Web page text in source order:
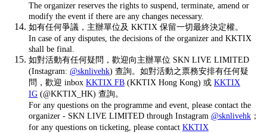
The organizer reserves the rights to suspend, terminate, amend or
modify the event if there are any changes necessary.
如有任何爭議，主辦單位及 KKTIX 保留一切最終決定權。
In case of any disputes, the decisions of the organizer and KKTIX
shall be final.
如對活動有任何疑問，歡迎向主辦單位 SKN LIVE LIMITED
(Instagram: @sknlivehk) 查詢。如對活動之票務安排有任何疑
問，歡迎 inbox KKTIX FB (KKTIX Hong Kong) 或 KKTIX
IG (@KKTIX_HK) 查詢。
For any questions on the programme and event, please contact the
organizer - SKN LIVE LIMITED through Instagram @sknlivehk ；
for any questions on ticketing, please contact KKTIX